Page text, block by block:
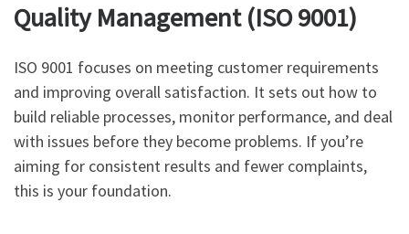
Quality Management (ISO 9001)
ISO 9001 focuses on meeting customer requirements
and improving overall satisfaction. It sets out how to
build reliable processes, monitor performance, and deal
with issues before they become problems. If you’re
aiming for consistent results and fewer complaints,
this is your foundation.